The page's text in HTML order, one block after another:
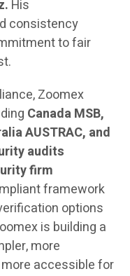
His
consistency
to fair
Zoomex
Canada MSB,
AUSTRAC, and
audits
firm
framework
options
is building a
more
accessible for